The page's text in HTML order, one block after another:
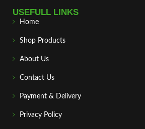
USEFULL LINKS
Home
Shop Products
About Us
Contact Us
Payment & Delivery
Privacy Policy